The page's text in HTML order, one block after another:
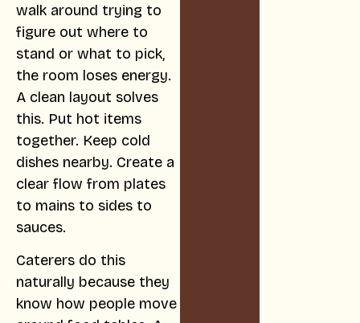
walk around trying to
figure out where to
stand or what to pick,
the room loses energy.
A clean layout solves
this. Put hot items
together. Keep cold
dishes nearby. Create a
clear flow from plates
to mains to sides to
sauces.
Caterers do this
naturally because they
know how people move